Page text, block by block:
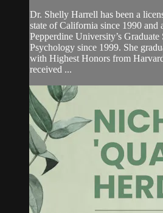
Dr. Shelly Harrell has been a
state of California since 1990 and
Pepperdine University’s
Psychology since 1999. She
with Highest Honors from
received ...